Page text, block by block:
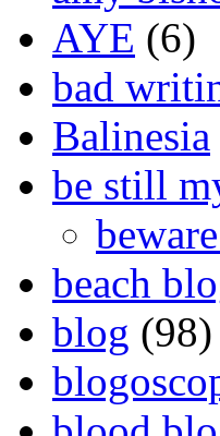
AYE (6)
bad
Balinesia
be still
beach
blog (98)